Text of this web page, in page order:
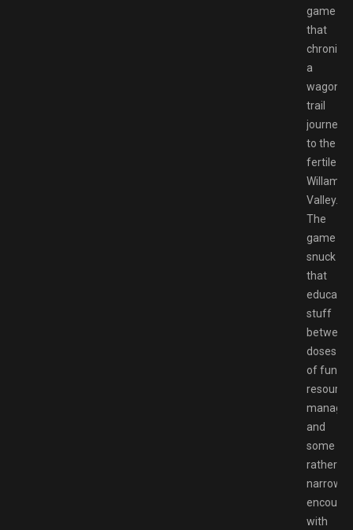
game
that
a
wagon
trail
journey
to the
fertile
Valley.
The
game
snuck
that
stuff
between
doses
of fun
resource
and
some
rather
with